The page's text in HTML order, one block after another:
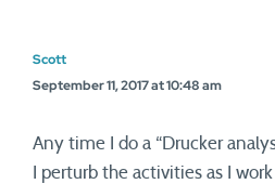
Scott
September 11, 2017 at 10:48 am
Any time I do a “Drucker
I perturb the activities as I